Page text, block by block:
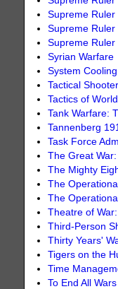
Supreme Ruler
Supreme
Supreme Ruler
Syrian Warfare
System Cooling
Tactical
Tactics of World
Tank Warfare:
Tannenberg
Task Force
The Great
The Mighty
The
The
Theatre of
Third-Person
Thirty Years'
Tigers on the
Time
To End All Wars